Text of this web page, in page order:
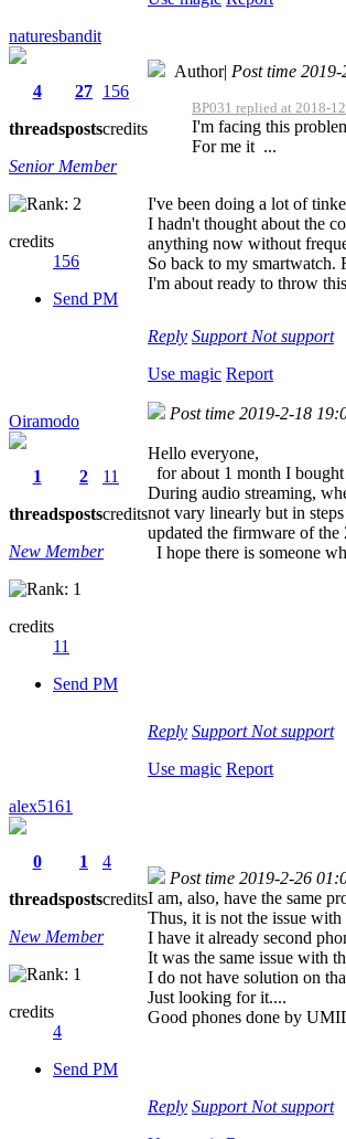
naturesbandit
4
threads
27
posts
156
credits
Senior Member
credits
156
Send PM
Author| Post time
BP031 replied at 2018-
I'm facing this
For me it ...
I've been doing a lot of
I hadn't thought about the
anything now without
So back to my
I'm about ready to throw
Reply Support Not support
Use magic Report
Oiramodo
1
threads
2
posts
11
credits
New Member
credits
11
Send PM
Post time 2019-2-18
Hello everyone,
for about 1 month I
During audio streaming,
not vary linearly but in
updated the firmware of the
I hope there is someone
Reply Support Not support
Use magic Report
alex5161
0
threads
1
posts
4
credits
New Member
credits
4
Send PM
Post time 2019-2-26
I am, also, have the same
Thus, it is not the issue
I have it already second
It was the same issue with
I do not have solution on
Just looking for it....
Good phones done by
Reply Support Not support